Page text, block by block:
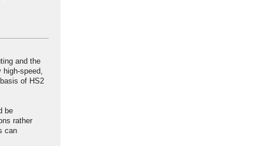
and the
speed,
of HS2
be
rather
can